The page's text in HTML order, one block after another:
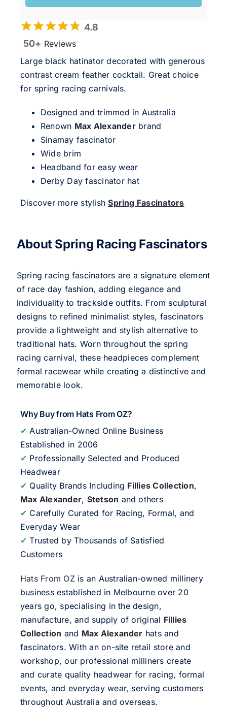
4.8
50+ Reviews
Large black hatinator decorated with generous
contrast cream feather cocktail. Great choice
for spring racing carnivals.
Designed and trimmed in Australia
Renown Max Alexanderbrand
Sinamay fascinator
Wide brim
Headband for easy wear
Derby Day fascinator hat
Discover more stylishSpring Fascinators
About Spring Racing Fascinators
Spring racing fascinators are a signature element
of race day fashion, adding elegance and
individuality to trackside outfits. From sculptural
designs to refined minimalist styles, fascinators
provide a lightweight and stylish alternative to
traditional hats. Worn throughout the spring
racing carnival, these headpieces complement
formal racewear while creating a distinctive and
memorable look.
Why Buy from Hats From OZ?
✔ Australian-Owned Online Business
Established in 2006
✔ Professionally Selected and Produced
Headwear
✔ Quality Brands Including Fillies Collection,
Max Alexander, Stetson and others
✔ Carefully Curated for Racing, Formal, and
Everyday Wear
✔ Trusted by Thousands of Satisfied
Customers
Hats From OZis an Australian-owned millinery
business established in Melbourne over 20
years go, specialising in the design,
manufacture, and supply of original Fillies
Collection and Max Alexander hats and
fascinators. With an on-site retail store and
workshop, our professional milliners create
and curate quality headwear for racing, formal
events, and everyday wear, serving customers
throughout Australia and overseas.